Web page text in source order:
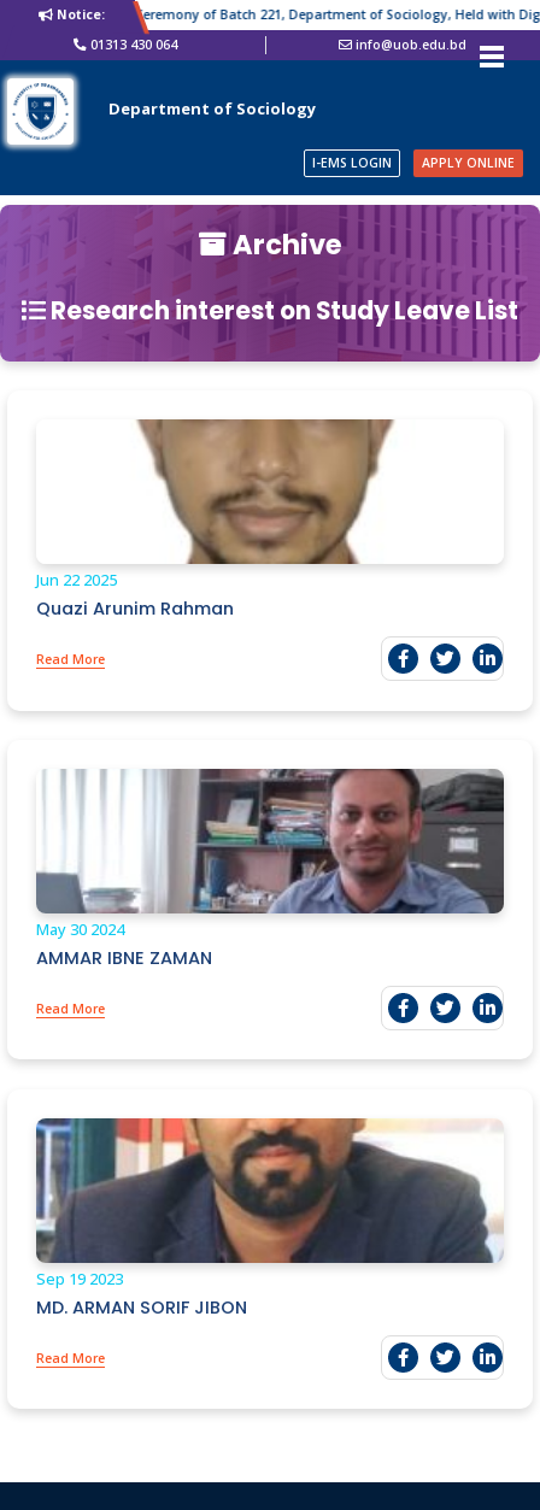
Notice:
Farewell Ceremony of Batch 221, Department of Sociology, Held with
01313 430 064
info@uob.edu.bd
Department of Sociology
I-EMS LOGIN APPLY ONLINE
Archive
Research interest on Study Leave List
Jun 22 2025
Quazi Arunim Rahman
Read More
May 30 2024
AMMAR IBNE ZAMAN
Read More
Sep 19 2023
MD. ARMAN SORIF JIBON
Read More